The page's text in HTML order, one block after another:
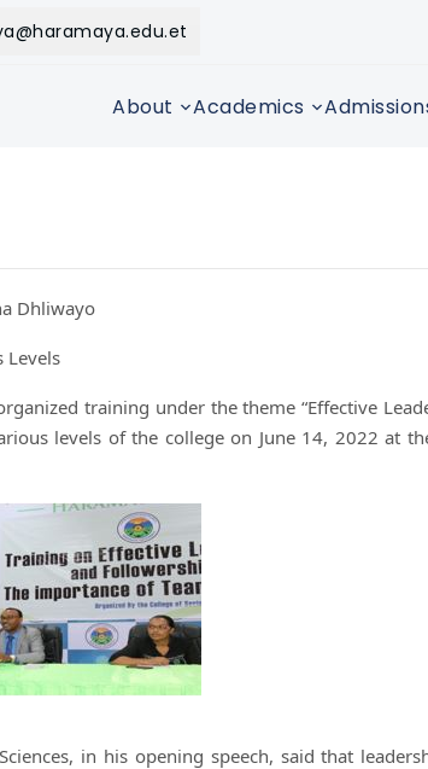
About Academics
Dhliwayo
Levels
training under the theme “Effective
levels of the college on June 14, 2022 at
in his opening speech, said that